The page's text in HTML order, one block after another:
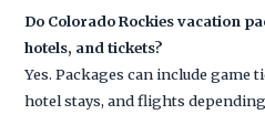
Do Colorado Rockies vacation
hotels, and tickets?
Yes. Packages can include
hotel stays, and flights